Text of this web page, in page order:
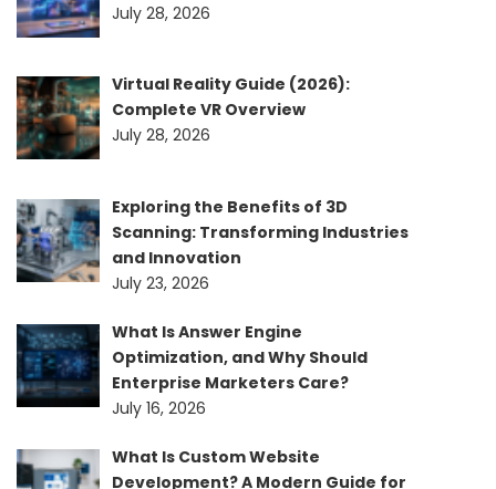
July 28, 2026
Virtual Reality Guide (2026):
Complete VR Overview
July 28, 2026
Exploring the Benefits of 3D
Scanning: Transforming Industries
and Innovation
July 23, 2026
What Is Answer Engine
Optimization, and Why Should
Enterprise Marketers Care?
July 16, 2026
What Is Custom Website
Development? A Modern Guide for